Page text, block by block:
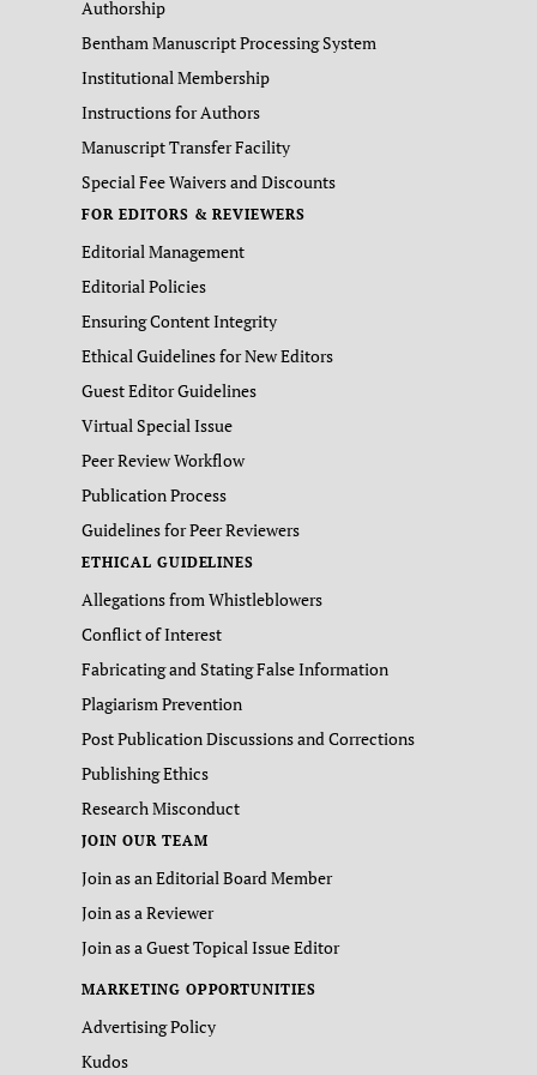
Authorship
Bentham Manuscript Processing System
Institutional Membership
Instructions for Authors
Manuscript Transfer Facility
Special Fee Waivers and Discounts
FOR EDITORS & REVIEWERS
Editorial Management
Editorial Policies
Ensuring Content Integrity
Ethical Guidelines for New Editors
Guest Editor Guidelines
Virtual Special Issue
Peer Review Workflow
Publication Process
Guidelines for Peer Reviewers
ETHICAL GUIDELINES
Allegations from Whistleblowers
Conflict of Interest
Fabricating and Stating False Information
Plagiarism Prevention
Post Publication Discussions and Corrections
Publishing Ethics
Research Misconduct
JOIN OUR TEAM
Join as an Editorial Board Member
Join as a Reviewer
Join as a Guest Topical Issue Editor
MARKETING OPPORTUNITIES
Advertising Policy
Kudos